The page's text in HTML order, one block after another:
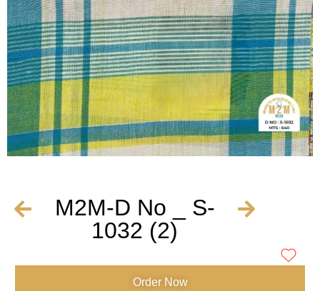
M2M-D No _ S-
1032 (2)
Order Now